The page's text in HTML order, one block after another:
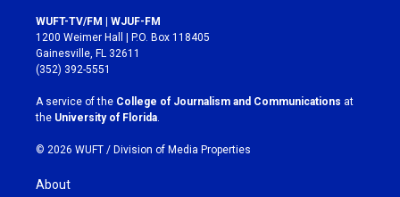
s
t
a
g
r
a
m
c
e
b
o
k
WUFT-TV/FM | WJUF-FM
1200 Weimer Hall | P.O. Box 118405
Gainesville, FL 32611
(352) 392-5551
A service of the College of Journalism and Communications at
the University of Florida
© 2026 WUFT / Division of Media Properties
About